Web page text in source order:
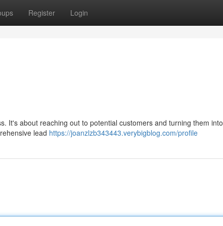
Register Login
It's about reaching out to potential customers and turning them into
lead https://joanzlzb343443.verybigblog.com/profile